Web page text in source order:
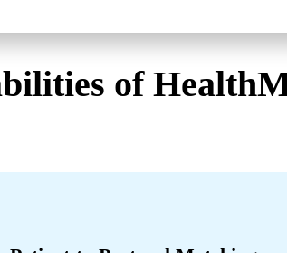
of